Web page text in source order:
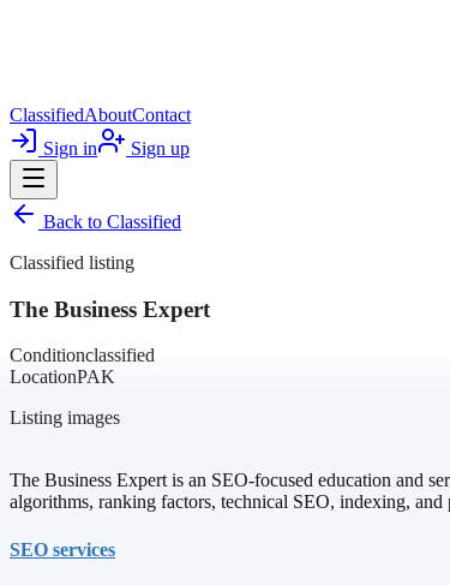
ClassifiedAboutContact
Sign in
Sign up
Back to Classified
Classified listing
The Business Expert
Conditionclassified
LocationPAK
Listing images
The Business Expert is an SEO-focused education and
algorithms, ranking factors, technical SEO, indexing,
SEO services